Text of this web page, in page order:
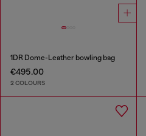
1DR Dome-Leather bowling bag
€495.00
2 COLOURS